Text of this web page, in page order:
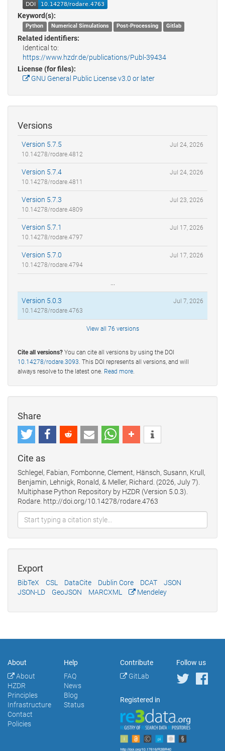
Keyword(s):
Python Numerical Simulations Post-Processing Gitlab
Related identifiers:
Identical to:
https://www.hzdr.de/publications/Publ-39434
License (for files):
GNU General Public License v3.0 or later
Versions
Version 5.7.5
10.14278/rodare.4812
Jul 24, 2026
Version 5.7.4
10.14278/rodare.4811
Jul 24, 2026
Version 5.7.3
10.14278/rodare.4809
Jul 23, 2026
Version 5.7.1
10.14278/rodare.4797
Jul 17, 2026
Version 5.7.0
10.14278/rodare.4794
Jul 17, 2026
Version 5.0.3
10.14278/rodare.4763
Jul 7, 2026
View all 76 versions
Cite all versions? You can cite all versions by using the DOI
10.14278/rodare.3093 . This DOI represents all versions, and will
always resolve to the latest one. Read more
Share
Cite as
Schlegel, Fabian, Fombonne, Clement, Hänsch, Susann, Krull,
Benjamin, Lehnigk, Ronald, & Meller, Richard. (2026, July 7).
Multiphase Python Repository by HZDR (Version 5.0.3).
Rodare. http://doi.org/10.14278/rodare.4763
Export
BibTeX CSL DataCite Dublin Core DCAT
JSON
JSON-LD
GeoJSON MARCXML Mendeley
About
About
HZDR
Principles
Infrastructure
Contact
Policies
Help
FAQ
News
Blog
Status
Contribute
GitLab
Follow us
Registered in